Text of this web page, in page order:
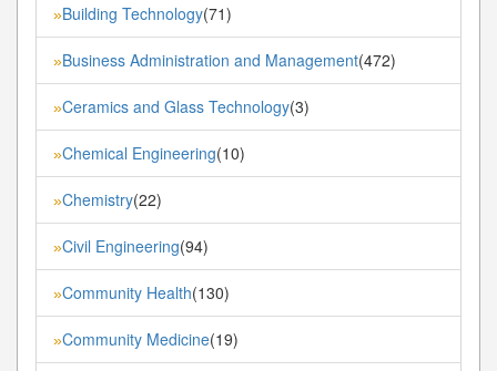
»Building Technology(71)
»Business Administration and Management(472)
»Ceramics and Glass Technology(3)
»Chemical Engineering(10)
»Chemistry(22)
»Civil Engineering(94)
»Community Health(130)
»Community Medicine(19)